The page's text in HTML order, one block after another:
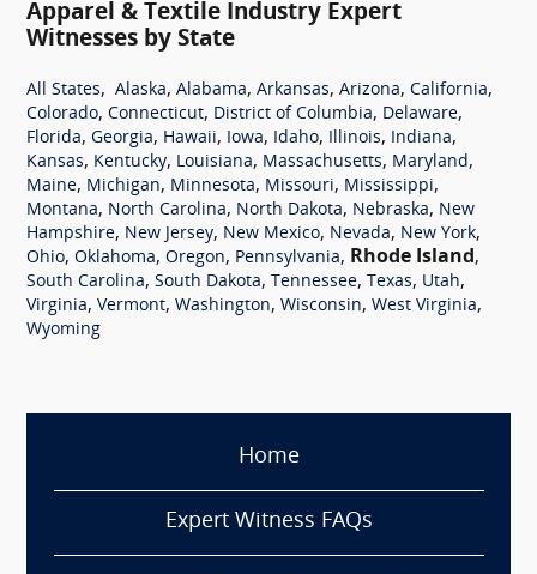
Apparel & Textile Industry Expert
Witnesses by State
All States, Alaska, Alabama, Arkansas, Arizona, California,
Colorado, Connecticut, District of Columbia, Delaware,
Florida, Georgia, Hawaii, Iowa, Idaho, Illinois, Indiana,
Kansas, Kentucky, Louisiana, Massachusetts, Maryland,
Maine, Michigan, Minnesota, Missouri, Mississippi,
Montana, North Carolina, North Dakota, Nebraska, New
Hampshire, New Jersey, New Mexico, Nevada, New York,
Ohio, Oklahoma, Oregon, Pennsylvania, Rhode Island,
South Carolina, South Dakota, Tennessee, Texas, Utah,
Virginia, Vermont, Washington, Wisconsin, West Virginia,
Wyoming
Home
Expert Witness FAQs